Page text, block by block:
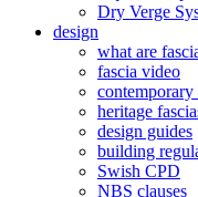
Dry Verge
design
what are
fascia video
contemporary
heritage
design guides
building
Swish CPD
NBS clauses